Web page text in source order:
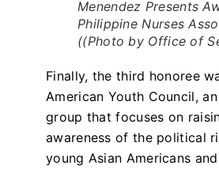
Menendez Presents
Philippine Nurses
((Photo by Office of
Finally, the third honoree
American Youth Council,
group that focuses on
awareness of the political
young Asian Americans